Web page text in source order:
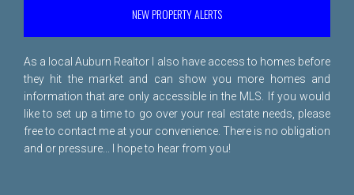
NEW PROPERTY ALERTS
As a local Auburn Realtor I also have access to homes before
they hit the market and can show you more homes and
information that are only accessible in the MLS. If you would
like to set up a time to go over your real estate needs, please
free to contact me at your convenience. There is no obligation
and or pressure... I hope to hear from you!